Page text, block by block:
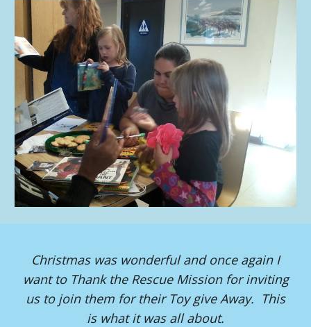
Christmas was wonderful and once again I
want to Thank the Rescue Mission for inviting
us to join them for their Toy give Away. This
is what it was all about.